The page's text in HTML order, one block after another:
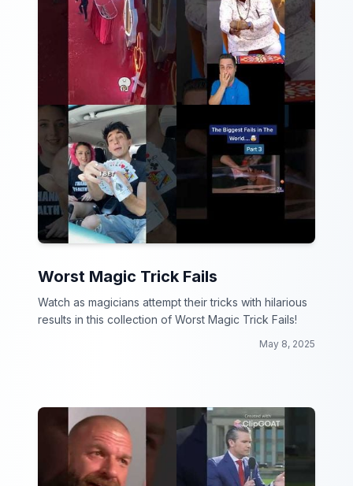
Worst Magic Trick Fails
Watch as magicians attempt their tricks with hilarious
results in this collection of Worst Magic Trick Fails!
May 8, 2025